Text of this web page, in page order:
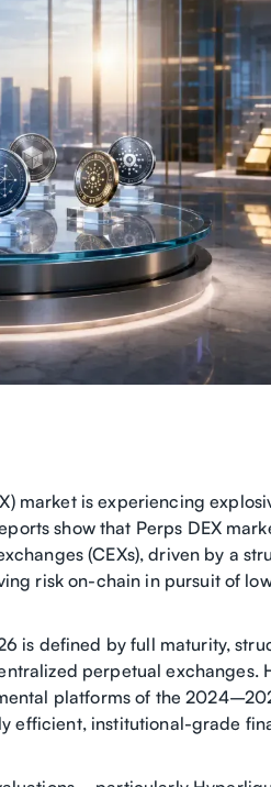
market is experiencing
show that Perps DEX
(CEXs), driven by a
risk on-chain in pursuit of
is defined by full maturity,
perpetual exchanges.
platforms of the
efficient, institutional-grade